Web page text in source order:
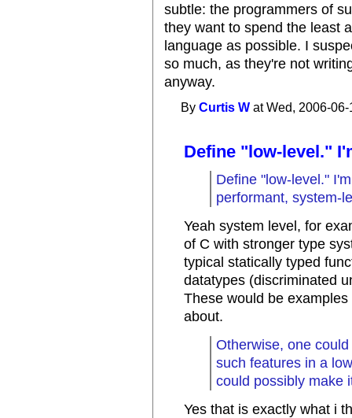
subtle: the programmers of
they want to spend the least
language as possible. I
so much, as they're not
anyway.
ByCurtis W at Wed, 2006-
Define "low-level."
Define "low-level."
performant, system-
Yeah system level, for
of C with stronger type
typical statically typed
datatypes (discriminated
These would be
about.
Otherwise, one
such features in a
could possibly make
Yes that is exactly what i